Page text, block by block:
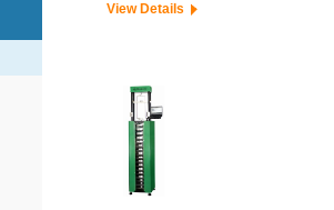
View Details